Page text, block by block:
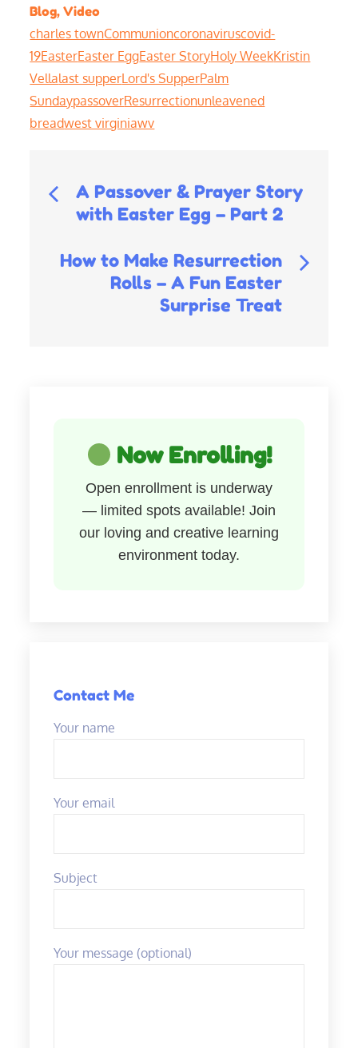
Blog,Video
charles townCommunioncoronaviruscovid-
19EasterEaster EggEaster StoryHoly WeekKristin
Vellalast supperLord's SupperPalm
SundaypassoverResurrectionunleavened
breadwest virginiawv
Post
navigation
A Passover & Prayer Story
with Easter Egg – Part 2
How to Make Resurrection
Rolls – A Fun Easter
Surprise Treat
Now Enrolling!
Open enrollment is underway
— limited spots available! Join
our loving and creative learning
environment today.
Contact Me
Your name
Your email
Subject
Your message (optional)